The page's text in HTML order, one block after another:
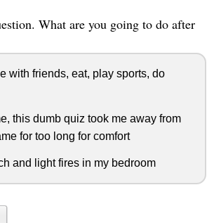
What are you going to do after
with friends, eat, play sports, do
this dumb quiz took me away from
for too long for comfort
and light fires in my bedroom